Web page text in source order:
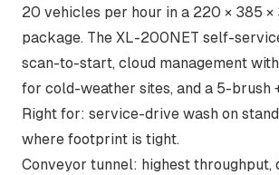
20 vehicles per hour in a 220 × 385
package. The XL-200NET self-
scan-to-start, cloud management
for cold-weather sites, and a 5-brush
Right for: service-drive wash on
where footprint is tight.
Conveyor tunnel: highest